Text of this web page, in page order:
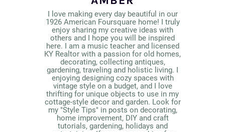
I love making every day beautiful in our
1926 American Foursquare home! I truly
enjoy sharing my creative ideas with
others and I hope you will be inspired
here. I am a music teacher and licensed
KY Realtor with a passion for old homes,
decorating, collecting antiques,
gardening, traveling and holistic living. I
enjoying designing cozy spaces with
vintage style on a budget, and I love
thrifting for unique objects to use in my
cottage-style decor and garden. Look for
my "Style Tips" in posts on decorating,
home improvement, DIY and craft
tutorials, gardening, holidays and